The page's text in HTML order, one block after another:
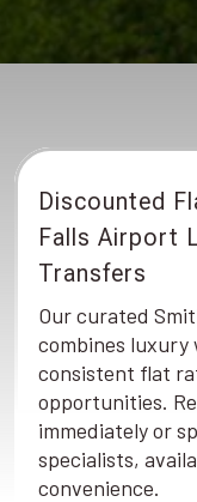
Discounted
Falls Airport
Transfers
Our curated
combines
consistent flat
opportunities.
immediately or
specialists,
convenience.